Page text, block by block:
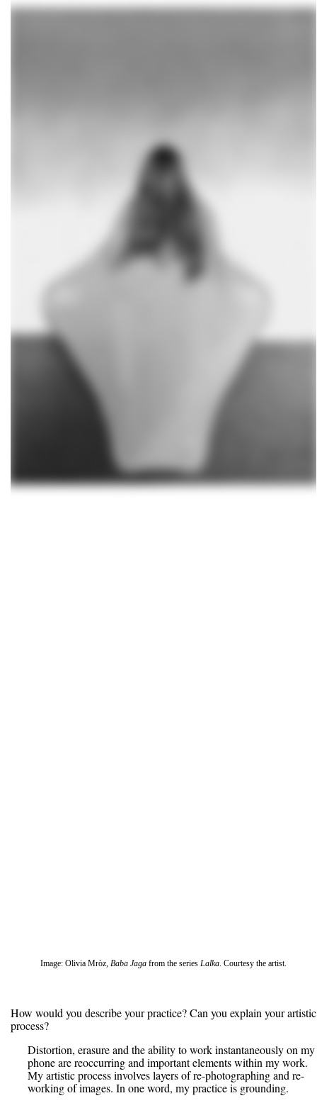
Image: Olivia Mròz, Baba Jaga from the series Lalka. Courtesy the artist.
How would you describe your practice? Can you explain your artistic
process?
Distortion, erasure and the ability to work instantaneously on my
phone are reoccurring and important elements within my work.
My artistic process involves layers of re-photographing and re-
working of images. In one word, my practice is grounding.